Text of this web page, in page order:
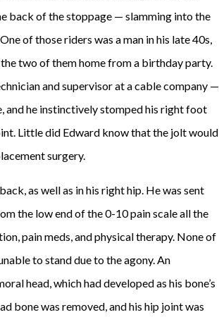
back of the stoppage — slamming into the
of those riders was a man in his late 40s,
two of them home from a birthday party.
and supervisor at a cable company —
and he instinctively stomped his right foot
Little did Edward know that the jolt would
surgery.
as well as in his right hip. He was sent
the low end of the 0-10 pain scale all the
pain meds, and physical therapy. None of
to stand due to the agony. An
head, which had developed as his bone’s
bone was removed, and his hip joint was